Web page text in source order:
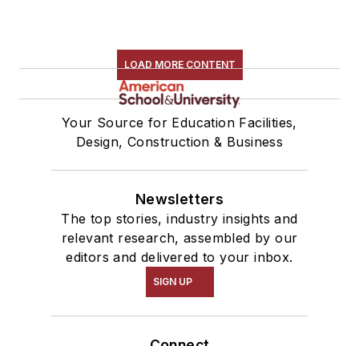
LOAD MORE CONTENT
Your Source for Education Facilities,
Design, Construction & Business
Newsletters
The top stories, industry insights and
relevant research, assembled by our
editors and delivered to your inbox.
SIGN UP